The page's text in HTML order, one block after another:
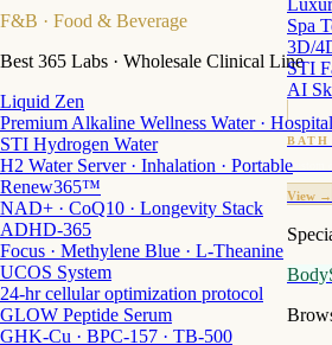
Spa
3D/
STI
AI
Custom
View →
F&B · Food & Beverage
Best 365 Labs · Wholesale Clinical Line
Liquid Zen
Premium Alkaline Wellness Water ·
STI Hydrogen Water
H2 Water Server · Inhalation · Portable
Renew365™
NAD+ · CoQ10 · Longevity Stack
ADHD-365
Focus · Methylene Blue · L-Theanine
UCOS System
24-hr cellular optimization protocol
GLOW Peptide Serum
GHK-Cu · BPC-157 · TB-500